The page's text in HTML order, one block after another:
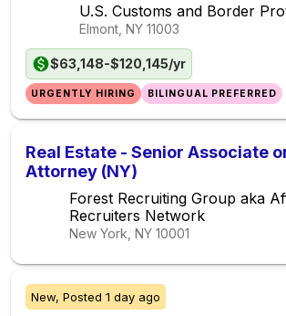
U.S. Customs and Border
Elmont, NY 11003
$63,148-$120,145/yr
URGENTLY HIRING BILINGUAL PREFERRED
Real Estate - Senior Associate
Attorney (NY)
Forest Recruiting Group aka
Recruiters Network
New York, NY 10001
New, Posted 1 day ago